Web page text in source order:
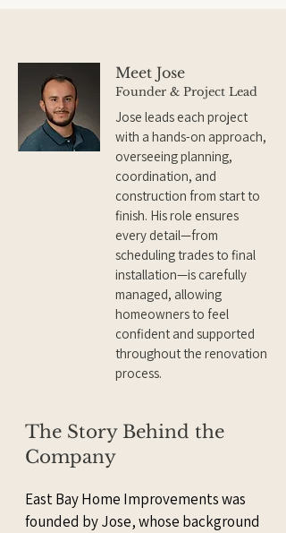
Meet Jose
Founder & Project Lead
Jose leads each project
with a hands-on approach,
overseeing planning,
coordination, and
construction from start to
finish. His role ensures
every detail—from
scheduling trades to final
installation—is carefully
managed, allowing
homeowners to feel
confident and supported
throughout the renovation
process.
The Story Behind the
Company
East Bay Home Improvements was
founded by Jose, whose background